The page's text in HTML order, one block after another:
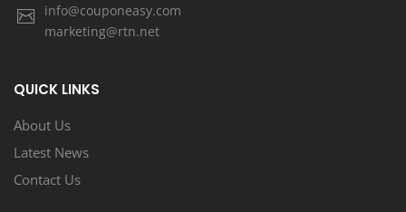
info@couponeasy.com
marketing@rtn.net
QUICK LINKS
About Us
Latest News
Contact Us